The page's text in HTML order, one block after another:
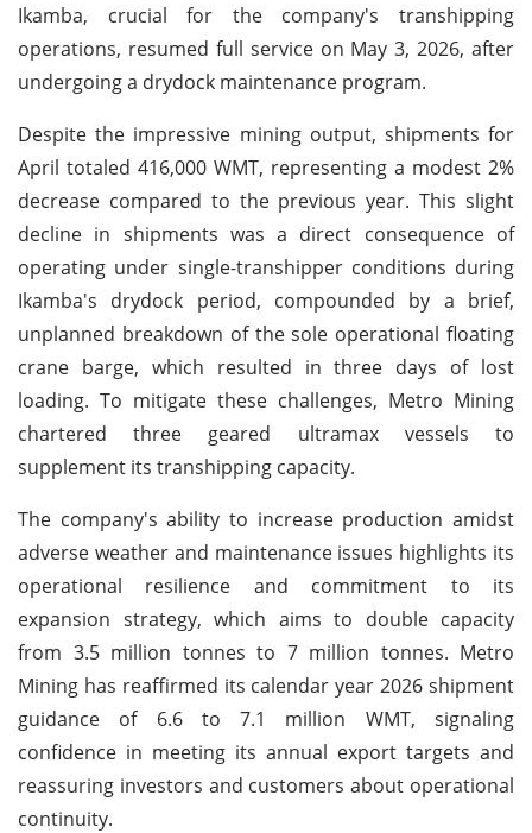
Ikamba, crucial for the company's transhipping
operations, resumed full service on May 3, 2026, after
undergoing a drydock maintenance program.
Despite the impressive mining output, shipments for
April totaled 416,000 WMT, representing a modest 2%
decrease compared to the previous year. This slight
decline in shipments was a direct consequence of
operating under single-transhipper conditions during
Ikamba's drydock period, compounded by a brief,
unplanned breakdown of the sole operational floating
crane barge, which resulted in three days of lost
loading. To mitigate these challenges, Metro Mining
chartered three geared ultramax vessels to
supplement its transhipping capacity.
The company's ability to increase production amidst
adverse weather and maintenance issues highlights its
operational resilience and commitment to its
expansion strategy, which aims to double capacity
from 3.5 million tonnes to 7 million tonnes. Metro
Mining has reaffirmed its calendar year 2026 shipment
guidance of 6.6 to 7.1 million WMT, signaling
confidence in meeting its annual export targets and
reassuring investors and customers about operational
continuity.